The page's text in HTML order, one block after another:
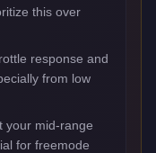
this over
response and
from low
your mid-range
for freemode